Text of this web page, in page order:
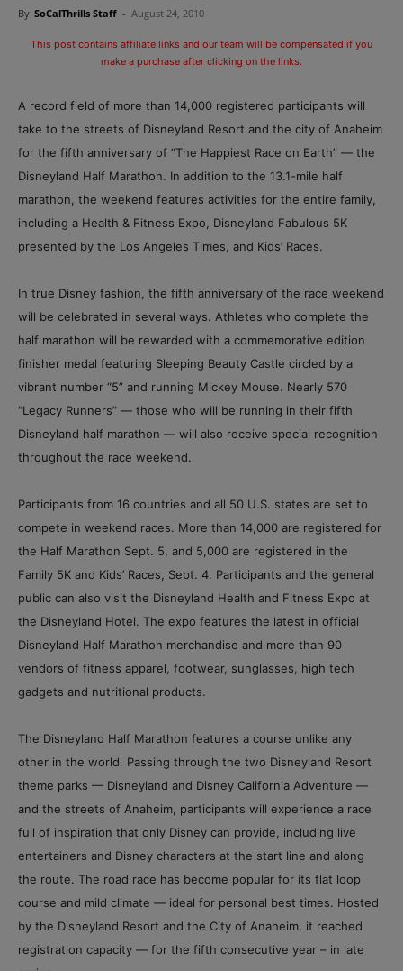
By SoCalThrills Staff - August 24, 2010
This post contains affiliate links and our team will be compensated if you
make a purchase after clicking on the links.
A record field of more than 14,000 registered participants will
take to the streets of Disneyland Resort and the city of Anaheim
for the fifth anniversary of “The Happiest Race on Earth” — the
Disneyland Half Marathon. In addition to the 13.1-mile half
marathon, the weekend features activities for the entire family,
including a Health & Fitness Expo, Disneyland Fabulous 5K
presented by the Los Angeles Times, and Kids’ Races.
In true Disney fashion, the fifth anniversary of the race weekend
will be celebrated in several ways. Athletes who complete the
half marathon will be rewarded with a commemorative edition
finisher medal featuring Sleeping Beauty Castle circled by a
vibrant number “5” and running Mickey Mouse. Nearly 570
“Legacy Runners” — those who will be running in their fifth
Disneyland half marathon — will also receive special recognition
throughout the race weekend.
Participants from 16 countries and all 50 U.S. states are set to
compete in weekend races. More than 14,000 are registered for
the Half Marathon Sept. 5, and 5,000 are registered in the
Family 5K and Kids’ Races, Sept. 4. Participants and the general
public can also visit the Disneyland Health and Fitness Expo at
the Disneyland Hotel. The expo features the latest in official
Disneyland Half Marathon merchandise and more than 90
vendors of fitness apparel, footwear, sunglasses, high tech
gadgets and nutritional products.
The Disneyland Half Marathon features a course unlike any
other in the world. Passing through the two Disneyland Resort
theme parks — Disneyland and Disney California Adventure —
and the streets of Anaheim, participants will experience a race
full of inspiration that only Disney can provide, including live
entertainers and Disney characters at the start line and along
the route. The road race has become popular for its flat loop
course and mild climate — ideal for personal best times. Hosted
by the Disneyland Resort and the City of Anaheim, it reached
registration capacity — for the fifth consecutive year – in late